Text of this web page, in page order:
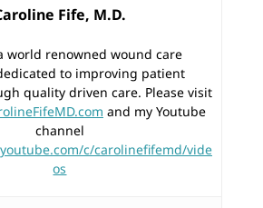
Fife, M.D.
world renowned wound care
to improving patient
quality driven care. Please visit
and my Youtube
channel
c/carolinefifemd/vide
os